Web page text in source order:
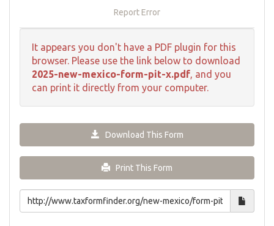
Report Error
It appears you don't have a PDF plugin for this
browser. Please use the link below to download
2025-new-mexico-form-pit-x.pdf, and you
can print it directly from your computer.
Download This Form
Print This Form